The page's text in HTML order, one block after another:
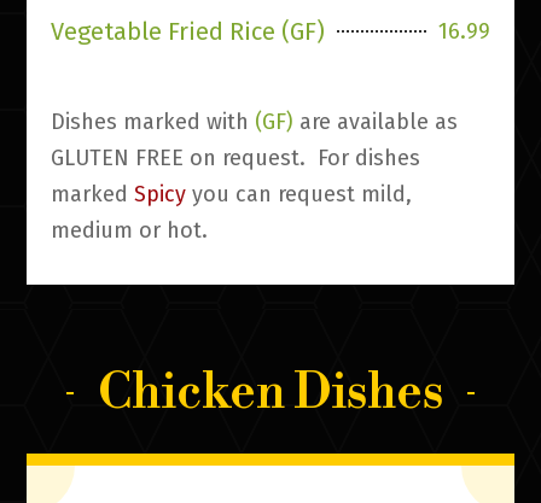
Vegetable Fried Rice (GF) 16.99
Dishes marked with (GF) are available as
GLUTEN FREE on request. For dishes
markedSpicy you can request mild,
medium or hot.
Chicken Dishes